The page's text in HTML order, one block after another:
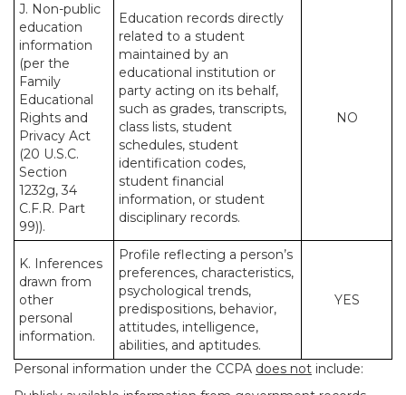
J. Non-public
education
information
(per the
Family
Educational
Rights and
Privacy Act
(20 U.S.C.
Section
1232g, 34
C.F.R. Part
99)).
Education records directly
related to a student
maintained by an
educational institution or
party acting on its behalf,
such as grades, transcripts,
class lists, student
schedules, student
identification codes,
student financial
information, or student
disciplinary records.
NO
K. Inferences
drawn from
other
personal
information.
Profile reflecting a person’s
preferences, characteristics,
psychological trends,
predispositions, behavior,
attitudes, intelligence,
abilities, and aptitudes.
YES
Personal information under the CCPA does not include: